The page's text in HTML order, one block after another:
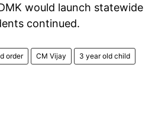
would launch statewide
continued.
order CM Vijay 3 year old child